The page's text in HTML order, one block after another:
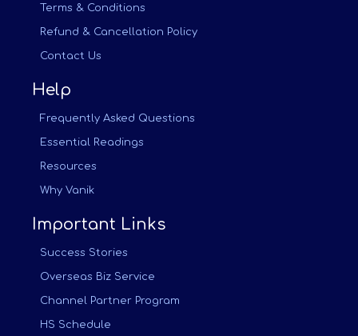
Terms & Conditions
Refund & Cancellation Policy
Contact Us
Help
Frequently Asked Questions
Essential Readings
Resources
Why Vanik
Important Links
Success Stories
Overseas Biz Service
Channel Partner Program
HS Schedule